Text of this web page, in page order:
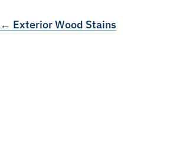
← Exterior Wood Stains